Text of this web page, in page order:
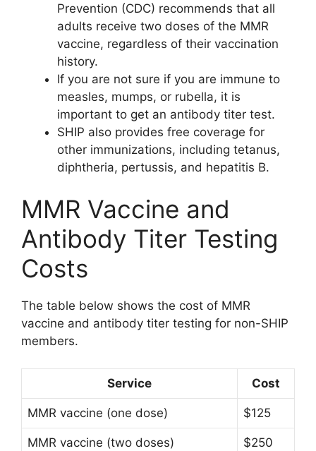
Prevention (CDC) recommends that all
adults receive two doses of the MMR
vaccine, regardless of their vaccination
history.
If you are not sure if you are immune to
measles, mumps, or rubella, it is
important to get an antibody titer test.
SHIP also provides free coverage for
other immunizations, including tetanus,
diphtheria, pertussis, and hepatitis B.
MMR Vaccine and
Antibody Titer Testing
Costs
The table below shows the cost of MMR
vaccine and antibody titer testing for non-SHIP
members.
Service Cost
MMR vaccine (one dose) $125
MMR vaccine (two doses) $250